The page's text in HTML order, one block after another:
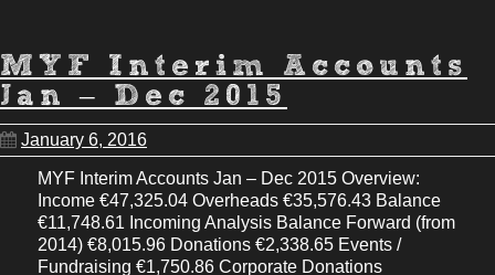
MYF Interim Accounts
Jan – Dec 2015
January 6, 2016
MYF Interim Accounts Jan – Dec 2015 Overview:
Income €47,325.04 Overheads €35,576.43 Balance
€11,748.61 Incoming Analysis Balance Forward (from
2014) €8,015.96 Donations €2,338.65 Events /
Fundraising €1,750.86 Corporate Donations